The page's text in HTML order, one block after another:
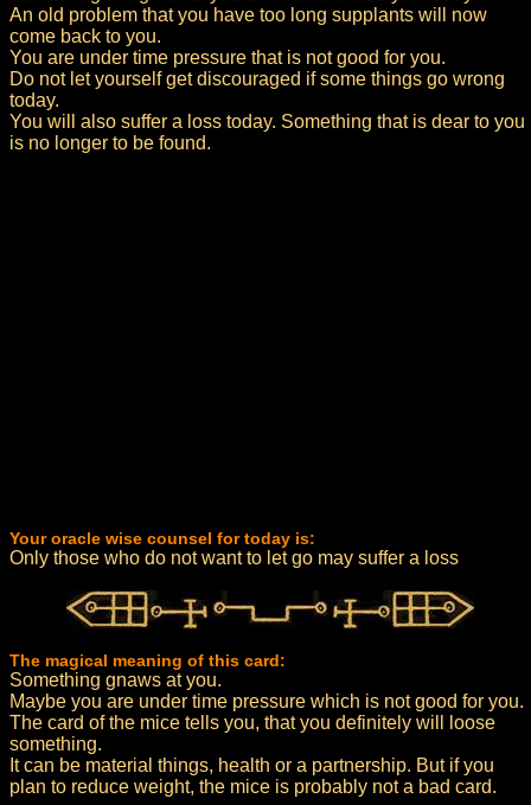
An old problem that you have too long supplants will now
come back to you.
You are under time pressure that is not good for you.
Do not let yourself get discouraged if some things go wrong
today.
You will also suffer a loss today. Something that is dear to you
is no longer to be found.
Your oracle wise counsel for today is:
Only those who do not want to let go may suffer a loss
The magical meaning of this card:
Something gnaws at you.
Maybe you are under time pressure which is not good for you.
The card of the mice tells you, that you definitely will loose
something.
It can be material things, health or a partnership. But if you
plan to reduce weight, the mice is probably not a bad card.